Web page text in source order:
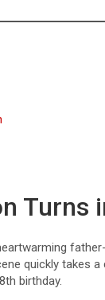
Turns
quickly takes
birthday.